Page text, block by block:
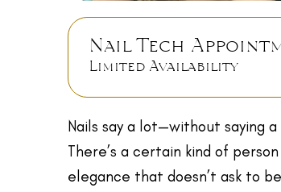
Nail Tech
Limited Availability
Nails say a lot—without saying
There’s a certain kind of
elegance that doesn’t ask to